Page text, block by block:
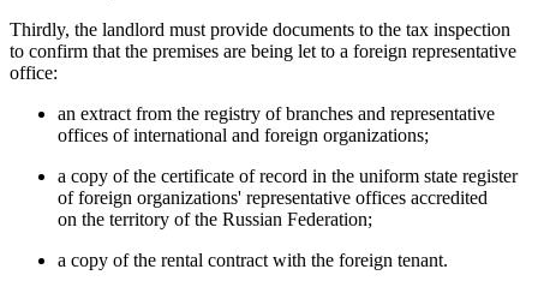
Thirdly, the landlord must provide documents to the tax inspection
to confirm that the premises are being let to a foreign representative
office:
an extract from the registry of branches and representative
offices of international and foreign organizations;
a copy of the certificate of record in the uniform state register
of foreign organizations' representative offices accredited
on the territory of the Russian Federation;
a copy of the rental contract with the foreign tenant.